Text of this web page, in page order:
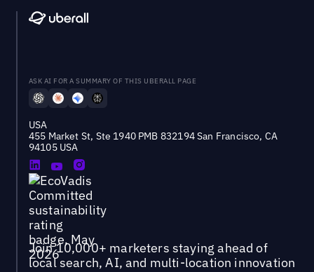
ASK AI FOR A SUMMARY OF THIS UBERALL PAGE
USA
455 Market St, Ste 1940 PMB 832194 San Francisco, CA
94105 USA
Join 10,000+ marketers staying ahead of
local search, AI, and multi-location innovation